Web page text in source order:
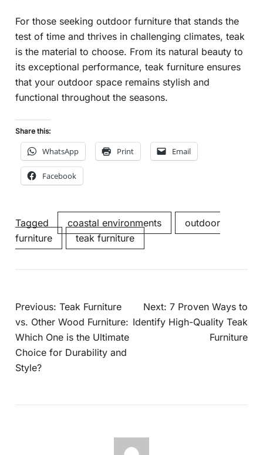
For those seeking outdoor furniture that stands the
test of time and thrives in challenging climates, teak
is the material to choose. From its natural beauty to
its exceptional performance, teak furniture ensures
that your outdoor space remains stylish and
functional throughout the seasons.
Share this:
WhatsApp Print Email
Facebook
Tagged coastal environments
outdoor
furniture
teak furniture
Previous: Teak Furniture
vs. Other Wood Furniture:
Which One is the Ultimate
Choice for Durability and
Style?
Next: 7 Proven Ways to
Identify High-Quality Teak
Furniture